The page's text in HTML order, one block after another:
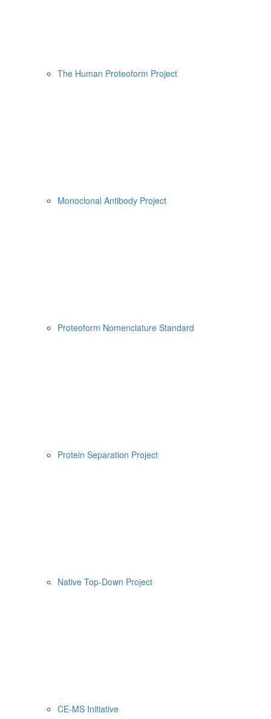
The Human Proteoform Project
Monoclonal Antibody Project
Proteoform Nomenclature Standard
Protein Separation Project
Native Top-Down Project
CE-MS Initiative